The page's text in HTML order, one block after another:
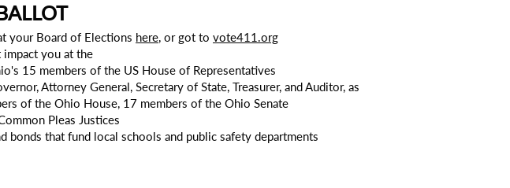
your Board of Elections here, or got to vote411.org
you at the
15 members of the US House of Representatives
Attorney General, Secretary of State, Treasurer, and Auditor, as
of the Ohio House, 17 members of the Ohio Senate
Pleas Justices
bonds that fund local schools and public safety departments